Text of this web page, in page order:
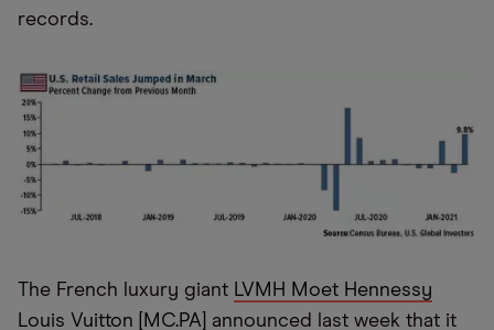
records.
The French luxury giant LVMH Moet Hennessy
Louis Vuitton [MC.PA]
announced last week that it